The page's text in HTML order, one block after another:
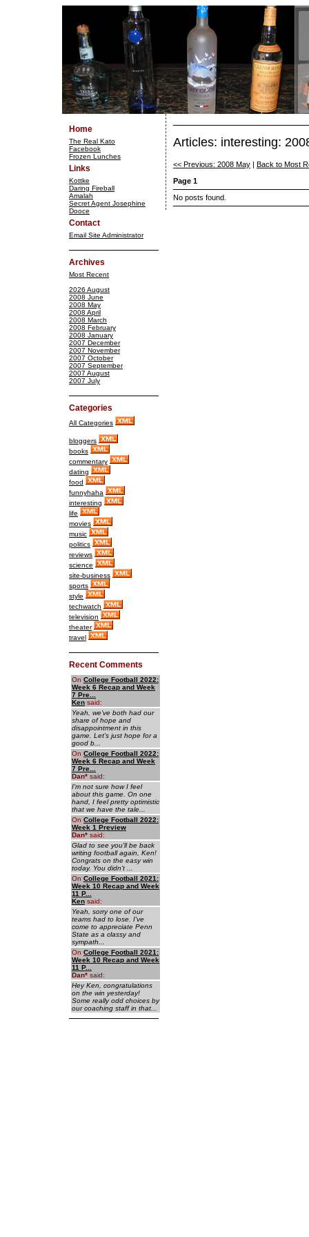
Home
The Real Kato
Facebook
Frozen Lunches
Links
Kottke
Daring Fireball
Amalah
Secret Agent Josephine
Dooce
Contact
Email Site Administrator
Archives
Most Recent
2026 August
2008 June
2008 May
2008 April
2008 March
2008 February
2008 January
2007 December
2007 November
2007 October
2007 September
2007 August
2007 July
Categories
All Categories
bloggers
books
commentary
dating
food
funnyhaha
interesting
life
movies
music
politics
reviews
science
site-business
sports
style
techwatch
television
theater
travel
Recent Comments
On College Football 2022:
Week 6 Recap and Week
7 Pre...
Ken said:
Yeah, we've both had our
share of hope and
disappointment in this
game. Let's just hope for a
good b...
On College Football 2022:
Week 6 Recap and Week
7 Pre...
Dan* said:
I'm not sure how I feel
about this game. On one
hand, I feel pretty optimistic
that we have the tale...
On College Football 2022:
Week 1 Preview
Dan* said:
Glad to see you'll be back
writing football again, Ken!
Congrats on the easy win
today. You didn't ...
On College Football 2021:
Week 10 Recap and Week
11 P...
Ken said:
Yeah, sorry one of our
teams had to lose. I've
come to appreciate Penn
State as a classy and
sympath...
On College Football 2021:
Week 10 Recap and Week
11 P...
Dan* said:
Hey Ken, congratulations
on the win yesterday!
Some really odd choices by
our coaching staff in that...
Articles: interesting:
<< Previous: 2008 May
Back to Most
Page 1
No posts found.